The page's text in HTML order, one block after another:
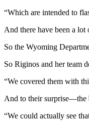
“Which are intended to
And there have been a lot
So the Wyoming
So Riginos and her team
“We covered them with
And to their surprise—the
“We could actually see